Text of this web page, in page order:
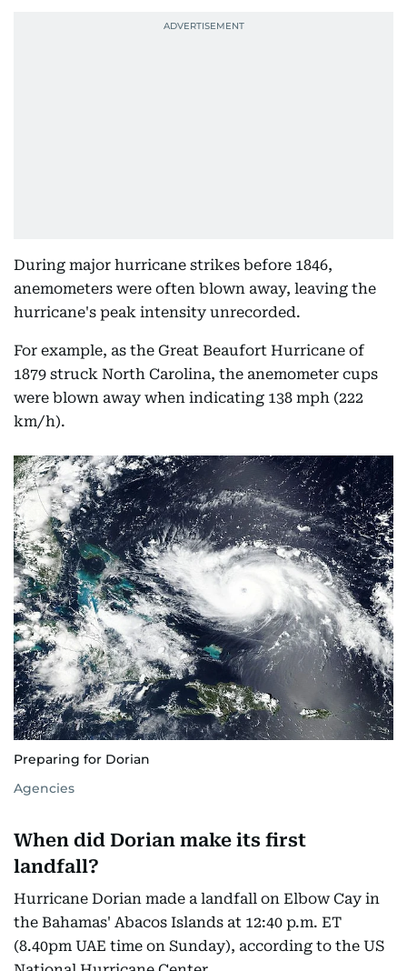
During major hurricane strikes before 1846,
anemometers were often blown away, leaving the
hurricane's peak intensity unrecorded.
For example, as the Great Beaufort Hurricane of
1879 struck North Carolina, the anemometer cups
were blown away when indicating 138 mph (222
km/h).
Preparing for Dorian
Agencies
When did Dorian make its first
landfall?
Hurricane Dorian made a landfall on Elbow Cay in
the Bahamas' Abacos Islands at 12:40 p.m. ET
(8.40pm UAE time on Sunday), according to the US